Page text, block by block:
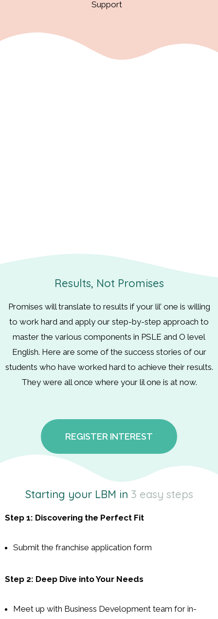
Support
Results, Not Promises
Promises will translate to results if your lil’ one is willing
to work hard and apply our step-by-step approach to
master the various components in PSLE and O level
English. Here are some of the success stories of our
students who have worked hard to achieve their results.
They were all once where your lil one is at now.
REGISTER INTEREST
Starting your LBM in 3 easy steps
Step 1: Discovering the Perfect Fit
Submit the franchise application form
Step 2: Deep Dive into Your Needs
Meet up with Business Development team for in-